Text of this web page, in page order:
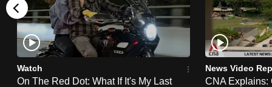
Watch
On The Red Dot: What If It's My Last
News Video
CNA Explains:
Contact
us